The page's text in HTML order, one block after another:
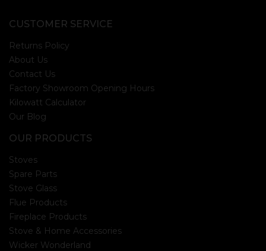
CUSTOMER SERVICE
Returns Policy
About Us
Contact Us
Factory Showroom Opening Hours
Kilowatt Calculator
Our Blog
OUR PRODUCTS
Stoves
Spare Parts
Stove Glass
Flue Products
Fireplace Products
Stove & Home Accessories
Wicker Wonderland